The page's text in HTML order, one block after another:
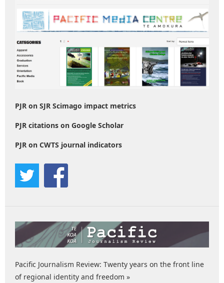
PJR on SJR Scimago impact metrics
PJR citations on Google Scholar
PJR on CWTS journal indicators
Pacific Journalism Review: Twenty years on the front line
of regional identity and freedom »